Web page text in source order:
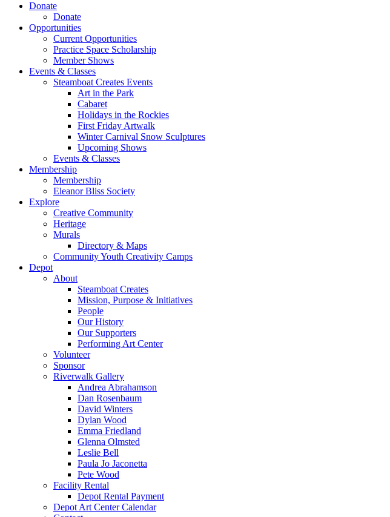
Donate
Donate
Opportunities
Current Opportunities
Practice Space Scholarship
Member Shows
Events & Classes
Steamboat Creates Events
Art in the Park
Cabaret
Holidays in the Rockies
First Friday Artwalk
Winter Carnival Snow Sculptures
Upcoming Shows
Events & Classes
Membership
Membership
Eleanor Bliss Society
Explore
Creative Community
Heritage
Murals
Directory & Maps
Community Youth Creativity Camps
Depot
About
Steamboat Creates
Mission, Purpose & Initiatives
People
Our History
Our Supporters
Performing Art Center
Volunteer
Sponsor
Riverwalk Gallery
Andrea Abrahamson
Dan Rosenbaum
David Winters
Dylan Wood
Emma Friedland
Glenna Olmsted
Leslie Bell
Paula Jo Jaconetta
Pete Wood
Facility Rental
Depot Rental Payment
Depot Art Center Calendar